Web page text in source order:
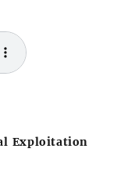
Exploitation